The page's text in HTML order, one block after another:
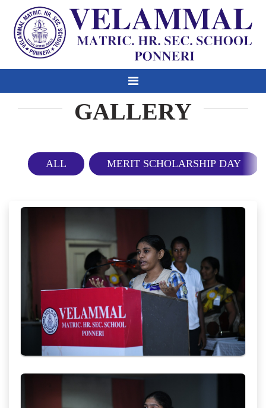
GALLERY
ALL MERIT SCHOLARSHIP DAY